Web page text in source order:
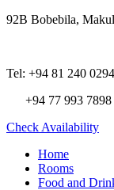
92B Bobebila,
Tel: +94 81 240 0294
+94 77 993 7898
Check Availability
Home
Rooms
Food and